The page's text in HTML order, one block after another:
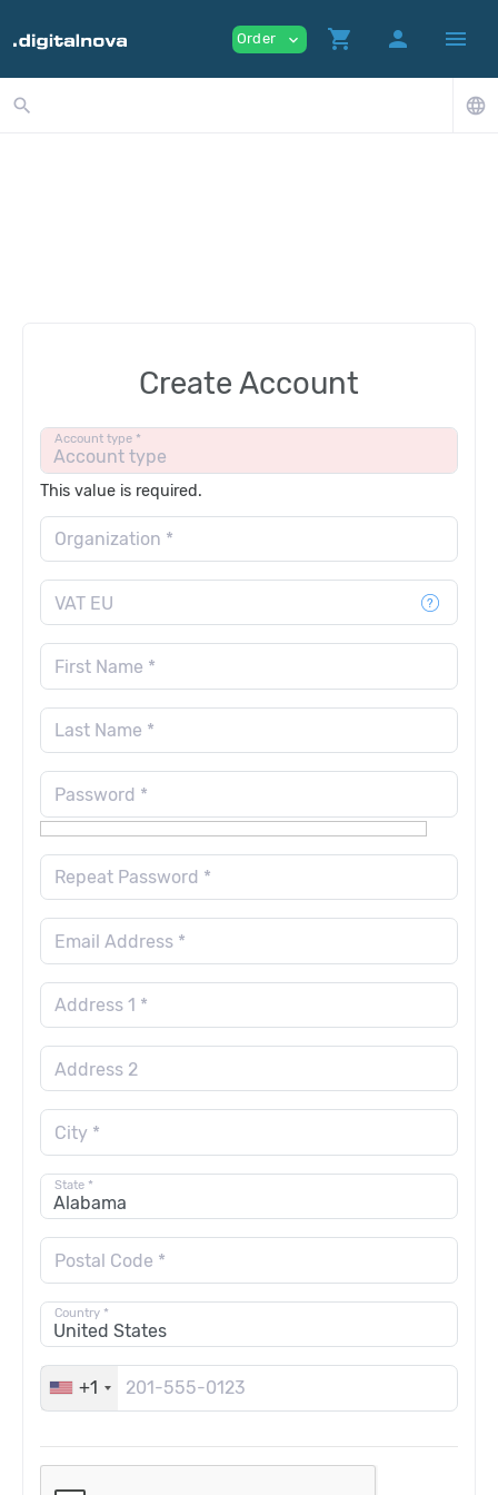
Order expand_more shopping_cart person menu
search language
Create Account
This value is required.
Account type *
Organization *
VAT EU
First Name *
Last Name *
Password *
Repeat Password *
Email Address *
Address 1 *
Address 2
City *
State *
Postal Code *
Country *
+1